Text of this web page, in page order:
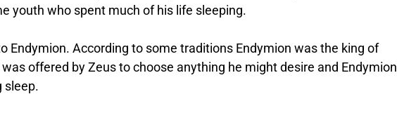
youth who spent much of his life sleeping.
Endymion. According to some traditions Endymion was the king of
offered by Zeus to choose anything he might desire and Endymion
sleep.